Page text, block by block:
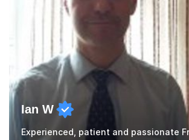
Ian W
Experienced, patient and passionate